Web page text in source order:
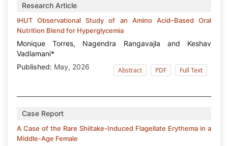
Research Article
iHUT Observational Study of an Amino Acid–Based Oral
Nutrition Blend for Hyperglycemia
Monique Torres, Nagendra Rangavajla and Keshav
Vadlamani*
Published: May, 2026 Abstract PDF Full Text
Case Report
A Case of the Rare Shiitake-Induced Flagellate Erythema in a
Middle-Age Female